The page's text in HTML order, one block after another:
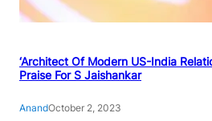
‘Architect Of Modern US-India
Praise For S Jaishankar
AnandOctober 2, 2023